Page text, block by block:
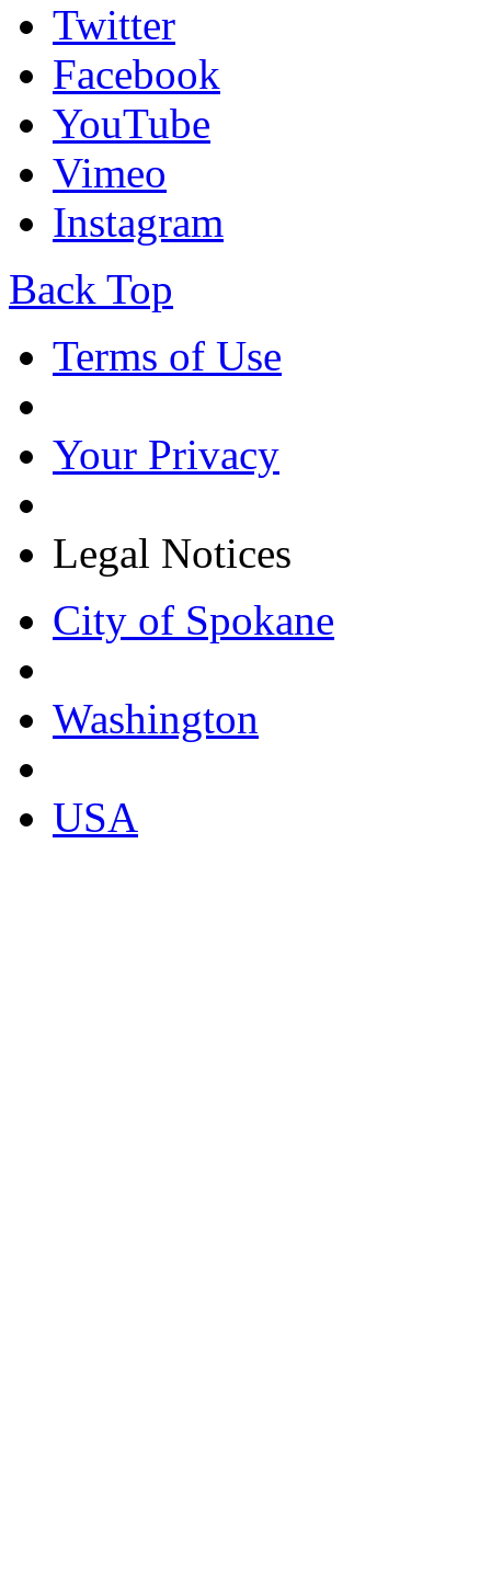
Twitter
Facebook
YouTube
Vimeo
Instagram
Back Top
Terms of Use
Your Privacy
Legal Notices
City of Spokane
Washington
USA